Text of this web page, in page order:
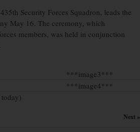
Security Forces Squadron, leads the
May 16. The ceremony, which
members, was held in conjunction
***image3***
***image4***
Next »